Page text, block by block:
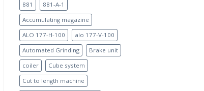
881
881-A-1
Accumulating magazine
ALO 177-H-100
alo 177-V-100
Automated Grinding
Brake unit
coiler
Cube system
Cut to length machine